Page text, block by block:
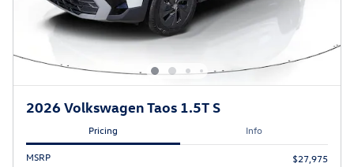
2026 Volkswagen Taos 1.5T S
Pricing Info
MSRP
$27,975